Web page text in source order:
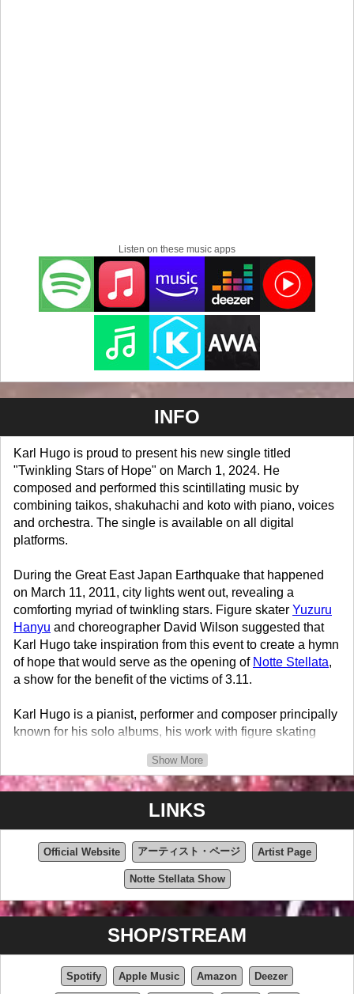
Listen on these music apps
INFO
Karl Hugo is proud to present his new single titled
"Twinkling Stars of Hope" on March 1, 2024. He
composed and performed this scintillating music by
combining taikos, shakuhachi and koto with piano, voices
and orchestra. The single is available on all digital
platforms.
During the Great East Japan Earthquake that happened
on March 11, 2011, city lights went out, revealing a
comforting myriad of twinkling stars. Figure skater Yuzuru
Hanyu and choreographer David Wilson suggested that
Karl Hugo take inspiration from this event to create a hymn
of hope that would serve as the opening of Notte Stellata,
a show for the benefit of the victims of 3.11.
Karl Hugo is a pianist, performer and composer principally
known for his solo albums, his work with figure skating
Riku Miura & Ryuichi Kihara as well as his role in the
international success of Just for Laughs Gags aired in over
Show More
LINKS
Official Website アーティスト・ページ Artist Page
Notte Stellata Show
SHOP/STREAM
Spotify Apple Music Amazon Deezer